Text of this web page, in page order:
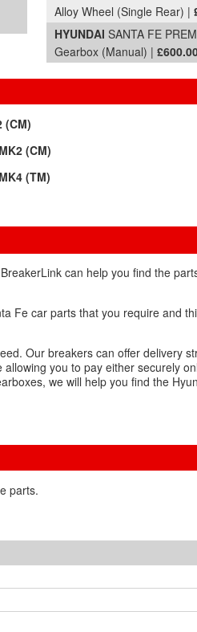
Alloy Wheel (Single Rear) |
HYUNDAI SANTA FE
Gearbox (Manual) |
(CM)
(CM)
(TM)
can help you find the
Fe car parts that you require and
Our breakers can offer delivery
you to pay either securely
we will help you find the
parts.